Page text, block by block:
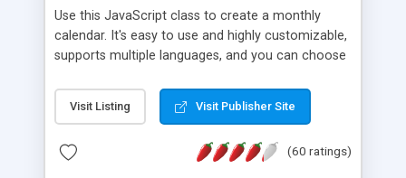
Use this JavaScript class to create a monthly
calendar. It's easy to use and highly customizable,
supports multiple languages, and you can choose
Monday, or any other day. Of course you can
create as many calendars as you like.
Visit Listing Visit Publisher Site
(60 ratings)